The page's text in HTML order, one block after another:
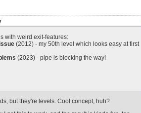
with weird exit-features:
(2012) - my 50th level which looks easy at first
(2023) - pipe is blocking the way!
but they're levels. Cool concept, huh?